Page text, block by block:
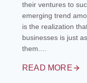
their ventures to
emerging trend
is the realization
businesses is just
them....
READ MORE